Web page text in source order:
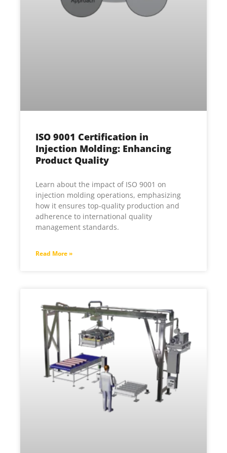
ISO 9001 Certification in
Injection Molding: Enhancing
Product Quality
Learn about the impact of ISO 9001 on
injection molding operations, emphasizing
how it ensures top-quality production and
adherence to international quality
management standards.
Read More »